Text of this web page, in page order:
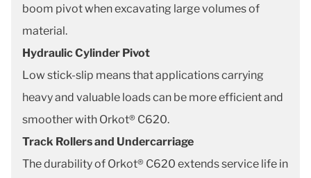
boom pivot when excavating large volumes of
material.
Hydraulic Cylinder Pivot
Low stick-slip means that applications carrying
heavy and valuable loads can be more efficient and
smoother with Orkot® C620.
Track Rollers and Undercarriage
The durability of Orkot® C620 extends service life in